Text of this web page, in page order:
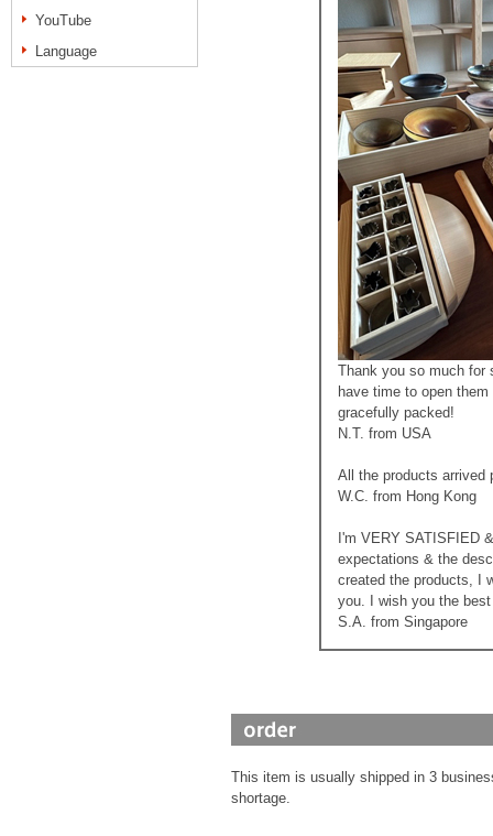
YouTube
Language
Thank you so much for
have time to open
gracefully packed!
N.T. from USA
All the products arrived
W.C. from Hong Kong
I'm VERY SATISFIED
expectations & the
created the products, I
you. I wish you the
S.A. from Singapore
This item is usually shipped in 3
shortage.